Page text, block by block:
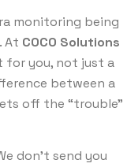
monitoring being
At COCO Solutions
for you, not just a
between a
off the “trouble”
don’t send you